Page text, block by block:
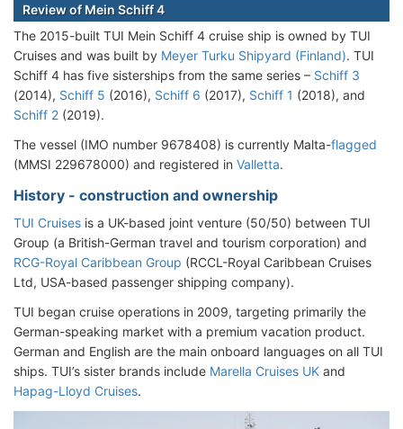
Review of Mein Schiff 4
The 2015-built TUI Mein Schiff 4 cruise ship is owned by TUI
Cruises and was built by Meyer Turku Shipyard (Finland). TUI
Schiff 4 has five sisterships from the same series – Schiff 3
(2014), Schiff 5 (2016), Schiff 6 (2017), Schiff 1 (2018), and
Schiff 2 (2019).
The vessel (IMO number 9678408) is currently Malta-flagged
(MMSI 229678000) and registered in Valletta.
History - construction and ownership
TUI Cruises is a UK-based joint venture (50/50) between TUI
Group (a British-German travel and tourism corporation) and
RCG-Royal Caribbean Group (RCCL-Royal Caribbean Cruises
Ltd, USA-based passenger shipping company).
TUI began cruise operations in 2009, targeting primarily the
German-speaking market with a premium vacation product.
German and English are the main onboard languages on all TUI
ships. TUI’s sister brands include Marella Cruises UK and
Hapag-Lloyd Cruises.